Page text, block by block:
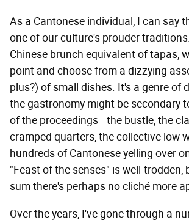
As a Cantonese individual, I can say
one of our culture's prouder
Chinese brunch equivalent of tapas,
point and choose from a dizzying
plus?) of small dishes. It's a genre of
the gastronomy might be secondary
of the proceedings—the bustle, the
cramped quarters, the collective low
hundreds of Cantonese yelling over
"Feast of the senses" is well-trodden,
sum there's perhaps no cliché more
Over the years, I've gone through a